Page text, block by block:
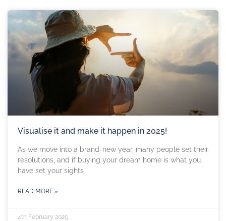
Visualise it and make it happen in 2025!
As we move into a brand-new year, many people set their
resolutions, and if buying your dream home is what you
have set your sights
READ MORE »
4th February 2025